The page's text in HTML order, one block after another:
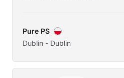
Pure PS
Dublin - Dublin